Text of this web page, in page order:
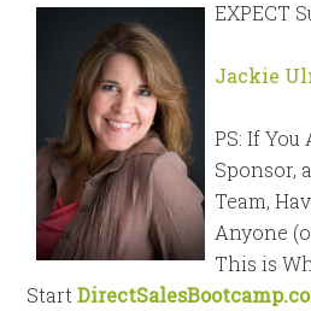
EXPECT
Jackie
PS: If
Sponsor,
Team,
Anyone
This is
Start